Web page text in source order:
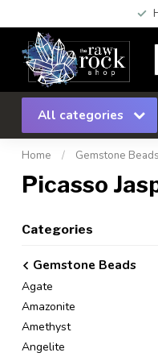
All categories
Home / Gemstone Beads
Picasso
Categories
Gemstone Beads
Agate
Amazonite
Amethyst
Angelite